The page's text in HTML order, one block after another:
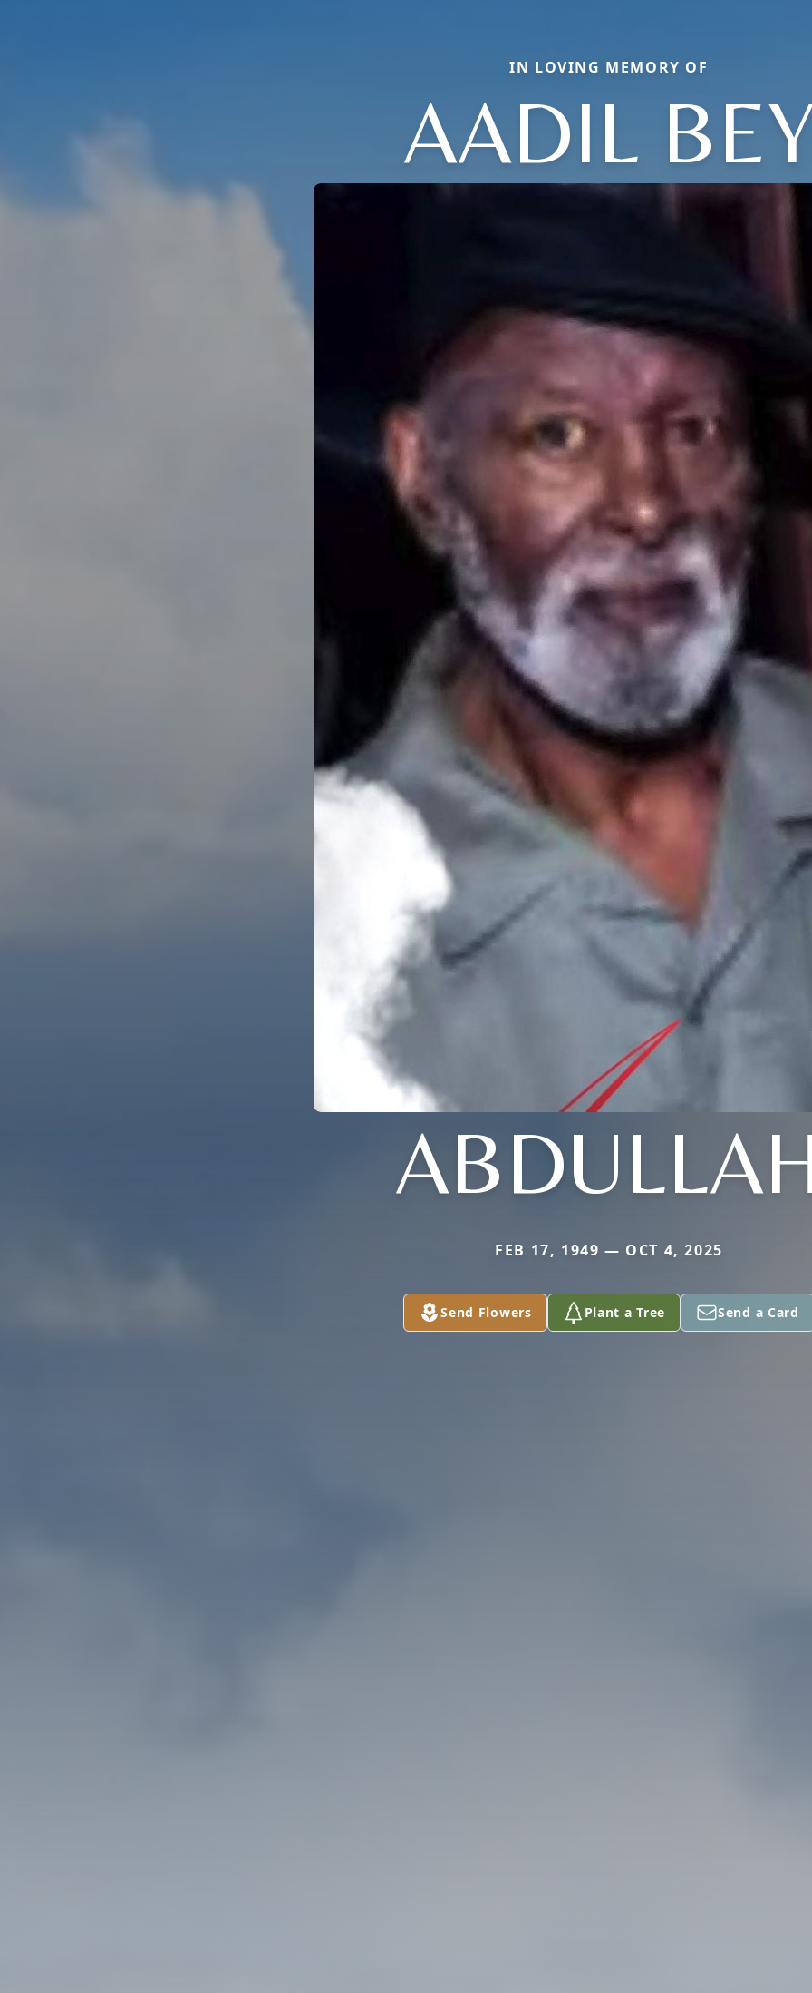
IN LOVING MEMORY OF
AADIL
FEB 17, 1949 — OCT 4, 2025
Send Flowers Plant a Tree Send a Card